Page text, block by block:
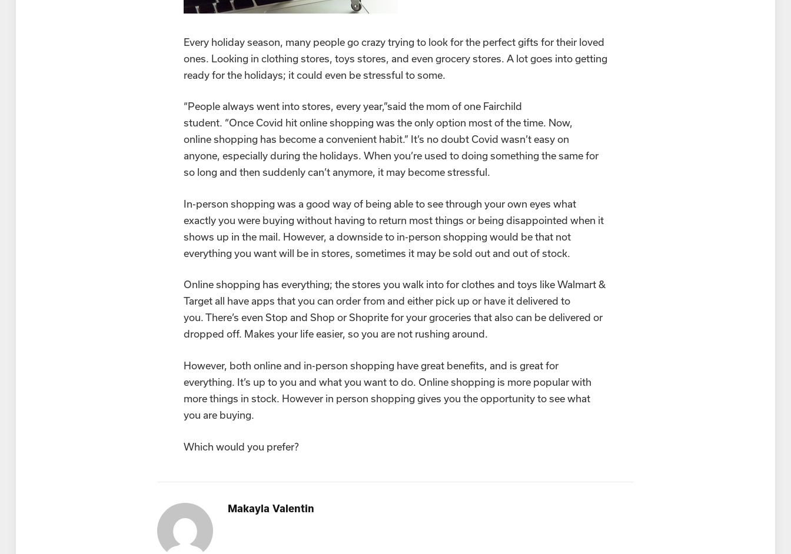
Every holiday season, many people go crazy trying to look for the perfect gifts for their loved
ones. Looking in clothing stores, toys stores, and even grocery stores. A lot goes into getting
ready for the holidays; it could even be stressful to some.
“People always went into stores, every year,”said the mom of one Fairchild
student. “Once Covid hit online shopping was the only option most of the time. Now,
online shopping has become a convenient habit.” It’s no doubt Covid wasn’t easy on
anyone, especially during the holidays. When you’re used to doing something the same for
so long and then suddenly can’t anymore, it may become stressful.
In-person shopping was a good way of being able to see through your own eyes what
exactly you were buying without having to return most things or being disappointed when it
shows up in the mail. However, a downside to in-person shopping would be that not
everything you want will be in stores, sometimes it may be sold out and out of stock.
Online shopping has everything; the stores you walk into for clothes and toys like Walmart &
Target all have apps that you can order from and either pick up or have it delivered to
you. There’s even Stop and Shop or Shoprite for your groceries that also can be delivered or
dropped off. Makes your life easier, so you are not rushing around.
However, both online and in-person shopping have great benefits, and is great for
everything. It’s up to you and what you want to do. Online shopping is more popular with
more things in stock. However in person shopping gives you the opportunity to see what
you are buying.
Which would you prefer?
Makayla Valentin